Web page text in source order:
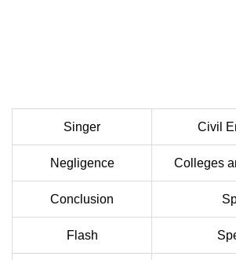
Singer Civil
Negligence Colleges
Conclusion
Flash